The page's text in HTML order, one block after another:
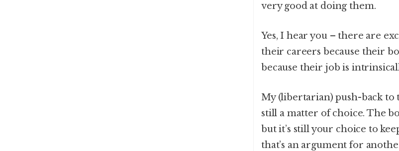
very good at doing them.
Yes, I hear you – there are
their careers because their
because their job is
My (libertarian) push-back to
still a matter of choice. The
but it’s still your choice to
that’s an argument for